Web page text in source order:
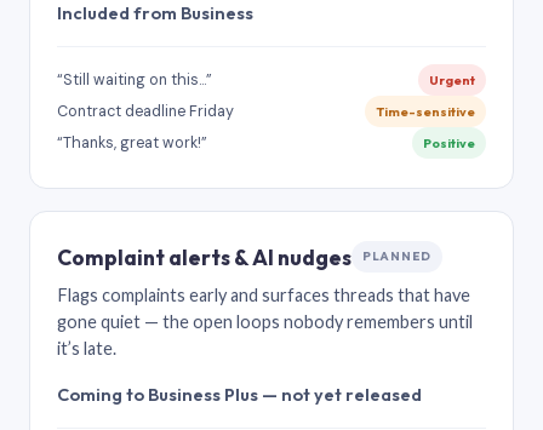
Included from Business
“Still waiting on this…” Urgent
Contract deadline Friday Time-sensitive
“Thanks, great work!” Positive
Complaint alerts & AI nudges PLANNED
Flags complaints early and surfaces threads that have
gone quiet — the open loops nobody remembers until
it’s late.
Coming to Business Plus — not yet released